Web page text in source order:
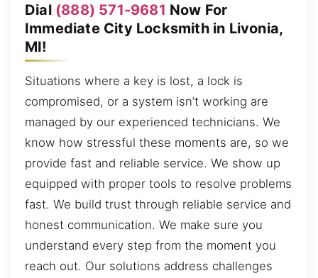
Dial (888) 571-9681 Now For
Immediate City Locksmith in Livonia,
MI!
Situations where a key is lost, a lock is
compromised, or a system isn’t working are
managed by our experienced technicians. We
know how stressful these moments are, so we
provide fast and reliable service. We show up
equipped with proper tools to resolve problems
fast. We build trust through reliable service and
honest communication. We make sure you
understand every step from the moment you
reach out. Our solutions address challenges